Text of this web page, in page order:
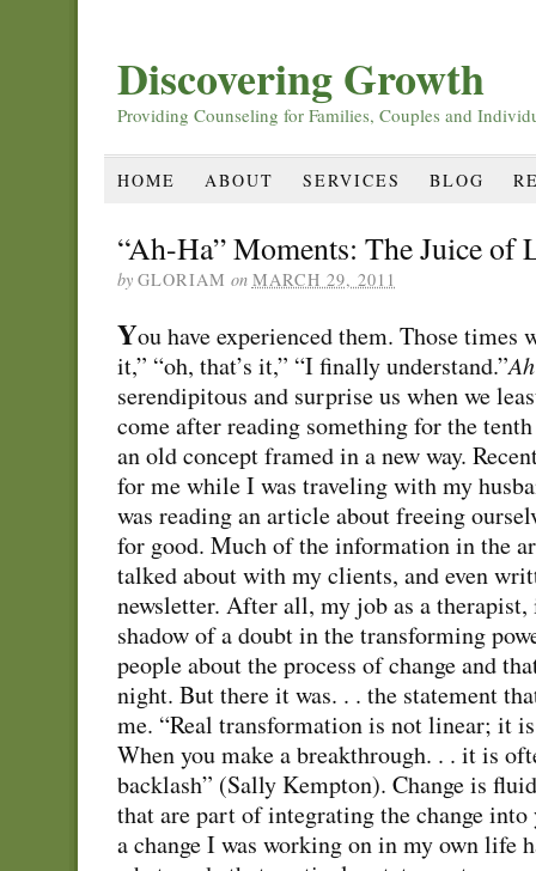
Discovering Growth
Providing Counseling for Families, Couples and
HOME ABOUT SERVICES BLOG
“Ah-Ha” Moments: The Juice of
by GLORIAM on MARCH 29, 2011
You have experienced them. Those times
it,” “oh, that’s it,” “I finally understand.”
serendipitous and surprise us when we
come after reading something for the
an old concept framed in a new way.
for me while I was traveling with my
was reading an article about freeing
for good. Much of the information in the
talked about with my clients, and even
newsletter. After all, my job as a therapist,
shadow of a doubt in the transforming
people about the process of change and
night. But there it was. . . the statement
me. “Real transformation is not linear; it
When you make a breakthrough. . . it is
backlash” (Sally Kempton). Change is
that are part of integrating the change
a change I was working on in my own life